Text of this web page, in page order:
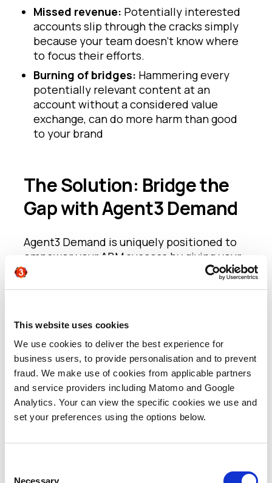
This website uses cookies
We use cookies to deliver the best experience for
business users, to provide personalisation and to prevent
fraud. We make use of cookies from applicable partners
and service providers including Matomo and Google
Analytics. Your can view the specific cookies we use and
set your preferences using the options below.
Necessary
Missed revenue: Potentially interested
accounts slip through the cracks simply
because your team doesn't know where
to focus their efforts.
Burning of bridges: Hammering every
potentially relevant content at an
account without a considered value
exchange, can do more harm than good
to your brand
The Solution: Bridge the
Gap with Agent3 Demand
Agent3 Demand is uniquely positioned to
empower your ABM success by giving your
sales team the contacts and context they
By speaking directlyto potential
stakeholders on your behalf, we deliver
first party verification and qualification
using intelligent, content-led, structured
conversations. This engagement delivers
multiple points of value.